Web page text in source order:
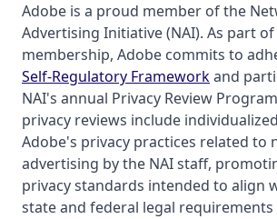
Adobe is a proud member of the
Advertising Initiative (NAI). As part
membership, Adobe commits to
Self-Regulatory Frameworkand
NAI's annual Privacy Review
privacy reviews include
Adobe's privacy practices related to
advertising by the NAI staff,
privacy standards intended to align
state and federal legal requirements